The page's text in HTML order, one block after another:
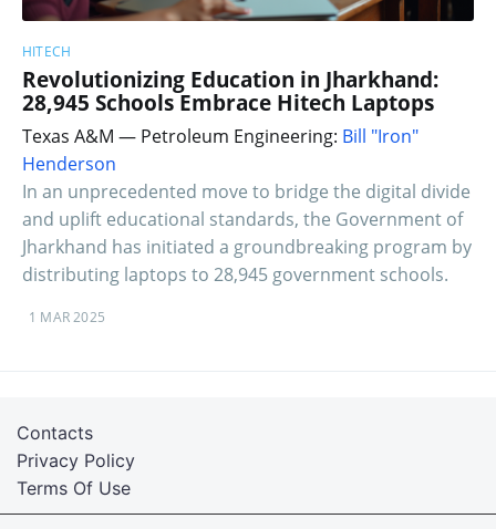
HITECH
Revolutionizing Education in Jharkhand:
28,945 Schools Embrace Hitech Laptops
Texas A&M — Petroleum Engineering: Bill "Iron"
Henderson
In an unprecedented move to bridge the digital divide
and uplift educational standards, the Government of
Jharkhand has initiated a groundbreaking program by
distributing laptops to 28,945 government schools.
1 MAR 2025
Terms Of Use
Privacy Policy
Contacts